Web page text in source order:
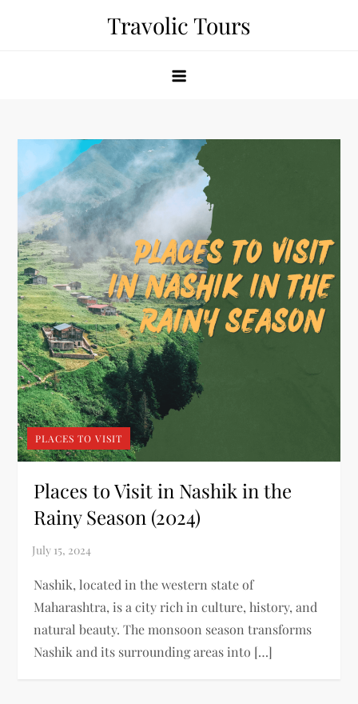
Travolic Tours
PLACES TO VISIT
Places to Visit in Nashik in the
Rainy Season (2024)
Nashik, located in the western state of
Maharashtra, is a city rich in culture, history, and
natural beauty. The monsoon season transforms
Nashik and its surrounding areas into […]